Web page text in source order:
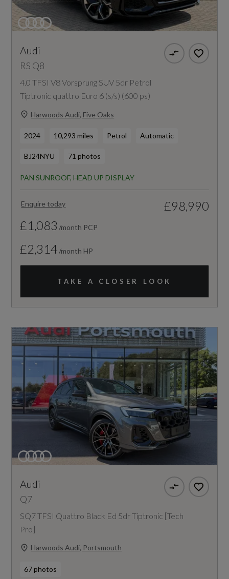
Audi
RS Q8
4.0 TFSI V8 Vorsprung SUV 5dr Petrol
Tiptronic quattro Euro 6 (s/s) (600 ps)
Harwoods Audi, Five Oaks
2024 10,293 miles Petrol Automatic
BJ24NYU 71 photos
PAN SUNROOF, HEAD UP DISPLAY
Enquire today
£98,990
£1,083 /month PCP
£2,314 /month HP
TAKE A CLOSER LOOK
Audi
Q7
SQ7 TFSI Quattro Black Ed 5dr Tiptronic [Tech
Pro]
Harwoods Audi, Portsmouth
67 photos